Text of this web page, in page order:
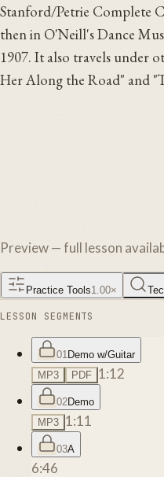
Stanford/Petrie Complete
then in O'Neill's Dance
1907. It also travels under
Her Along the Road" and
Preview — full lesson
Practice Tools1.00×
LESSON SEGMENTS
01 Demo w/Guitar
MP3
PDF 1:12
02Demo
MP3 1:11
03A
6:46